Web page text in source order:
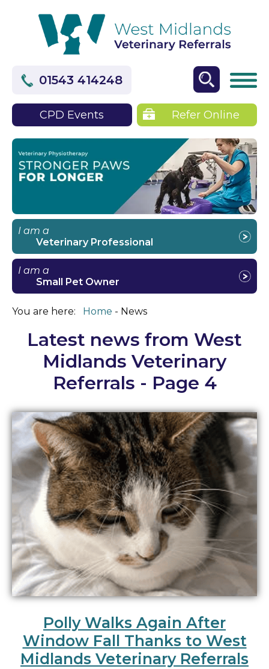
01543 414248
CPD Events Refer Online
I am a
Veterinary Professional
I am a
Small Pet Owner
You are here: Home News
Latest news from West
Midlands Veterinary
Referrals - Page 4
Polly Walks Again After
Window Fall Thanks to West
Midlands Veterinary Referrals